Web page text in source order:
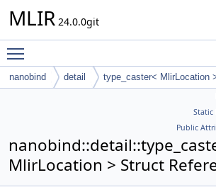
MLIR 24.0.0git
nanobind detail type_caster< MlirLocation
Static
Public
MlirLocation > Struct